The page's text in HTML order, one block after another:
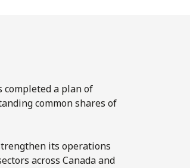
a plan of
common shares of
its operations
across Canada and